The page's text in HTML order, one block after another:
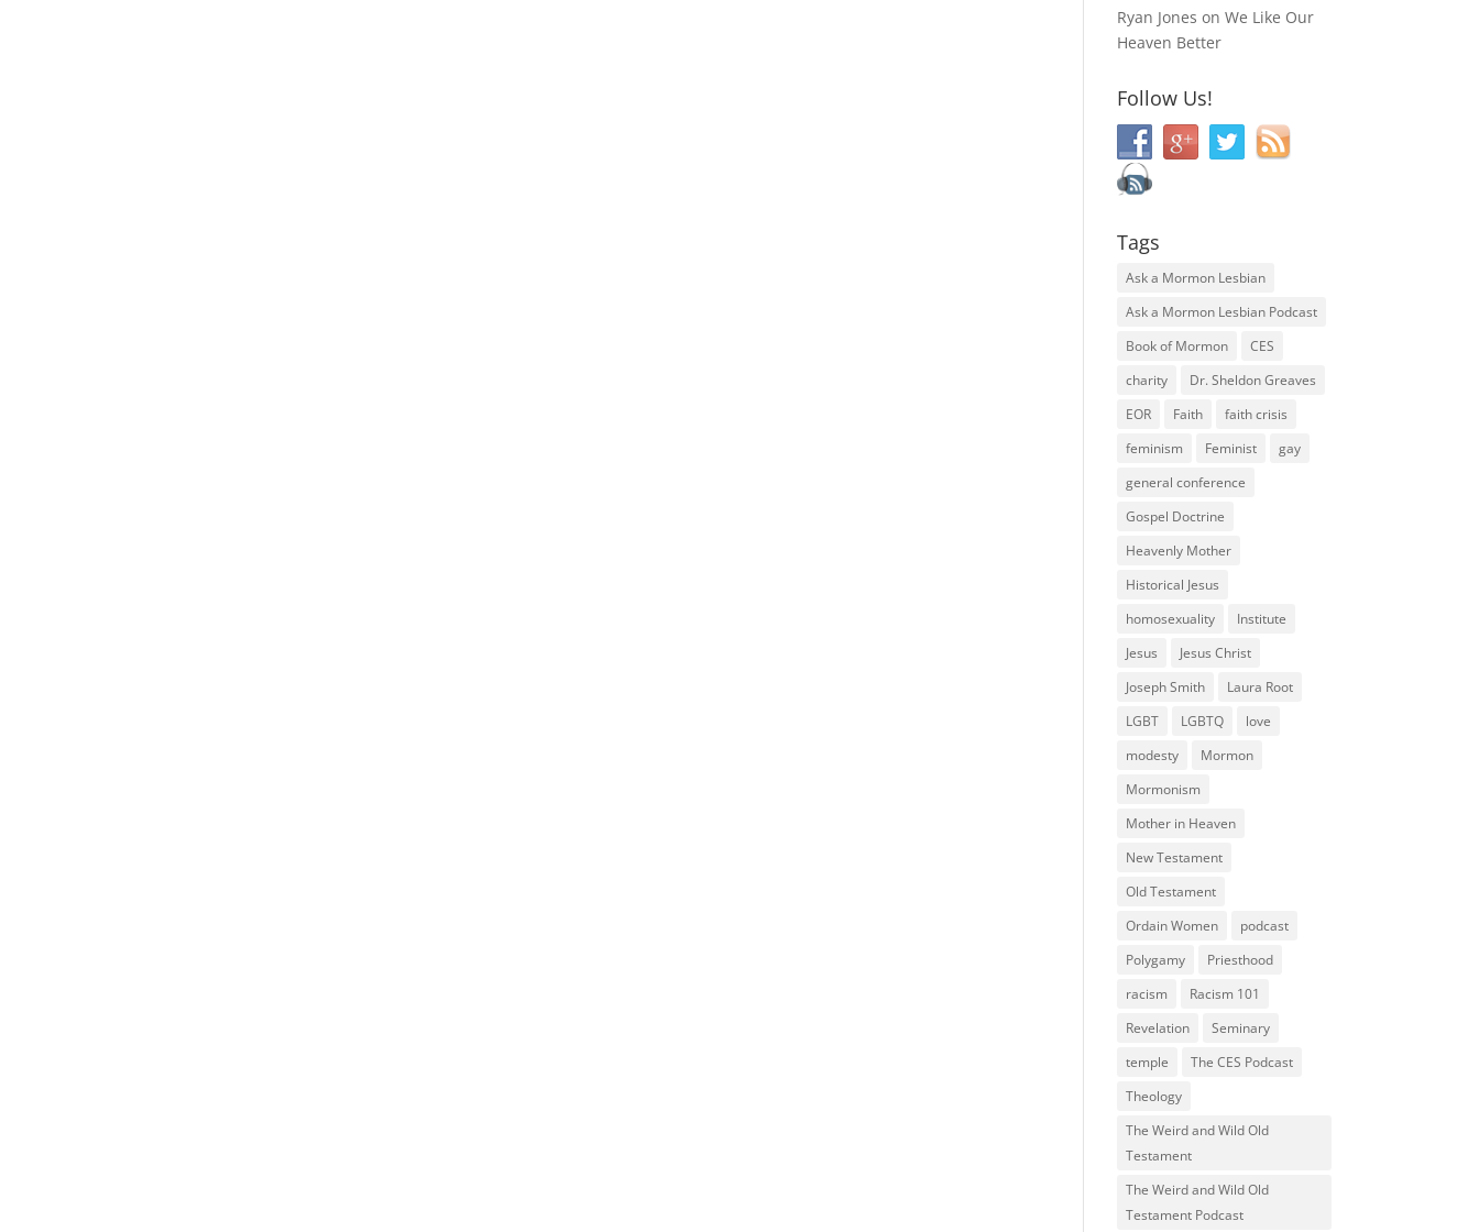
Ryan Jones onWe Like Our
Heaven Better
Follow Us!
Tags
Ask a Mormon Lesbian
Ask a Mormon Lesbian Podcast
Book of Mormon
CES
charity
Dr. Sheldon Greaves
EOR
Faith
faith crisis
feminism
Feminist
gay
general conference
Gospel Doctrine
Heavenly Mother
Historical Jesus
homosexuality
Institute
Jesus
Jesus Christ
Joseph Smith
Laura Root
LGBT
LGBTQ
love
modesty
Mormon
Mormonism
Mother in Heaven
New Testament
Old Testament
Ordain Women
podcast
Polygamy
Priesthood
racism
Racism 101
Revelation
Seminary
temple
The CES Podcast
Theology
The Weird and Wild Old
Testament
The Weird and Wild Old
Testament Podcast